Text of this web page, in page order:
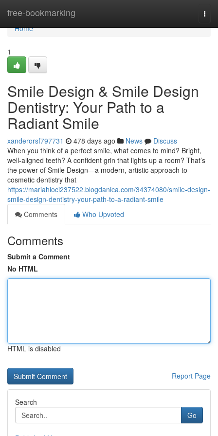
free-bookmarking
Home
Home
1
Smile Design & Smile Design
Dentistry: Your Path to a
Radiant Smile
xanderorsf797731 478 days ago News
Discuss
When you think of a perfect smile, what comes to mind? Bright,
well-aligned teeth? A confident grin that lights up a room? That’s
the power of Smile Design—a modern, artistic approach to
cosmetic dentistry that
https://mariahioci237522.blogdanica.com/34374080/smile-design-
smile-design-dentistry-your-path-to-a-radiant-smile
Comments
Who Upvoted
Comments
Submit a Comment
No HTML
HTML is disabled
Report Page
Search
Go